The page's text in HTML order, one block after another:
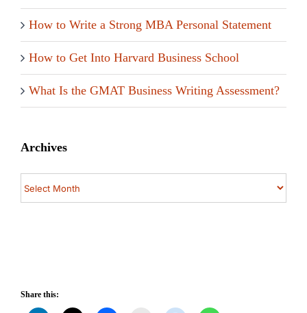
How to Write a Strong MBA Personal Statement
How to Get Into Harvard Business School
What Is the GMAT Business Writing Assessment?
Archives
Archives
Share this: